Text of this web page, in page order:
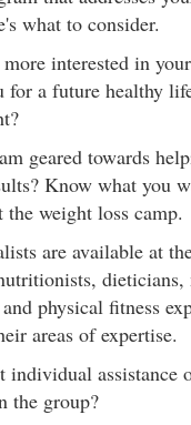
what to consider.
interested in
for a future healthy
geared towards
Know what you
weight loss camp.
are available at
dieticians,
physical fitness
areas of expertise.
individual assistance
the group?